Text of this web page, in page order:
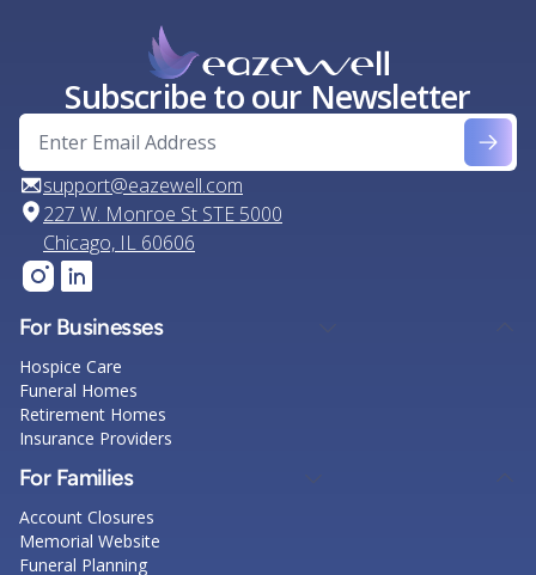
Subscribe to our Newsletter
support@eazewell.com
227 W. Monroe St STE 5000
Chicago, IL 60606
For Businesses
Hospice Care
Funeral Homes
Retirement Homes
Insurance Providers
For Families
Account Closures
Memorial Website
Funeral Planning